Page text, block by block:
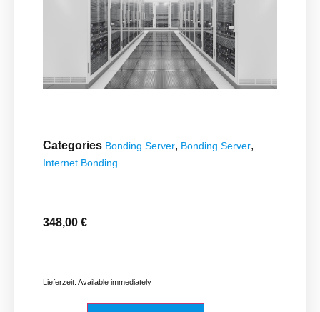
Categories Bonding Server, Bonding Server,
Internet Bonding
348,00 €
Lieferzeit: Available immediately